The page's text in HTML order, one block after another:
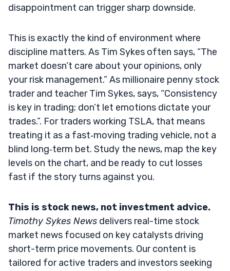
disappointment can trigger sharp downside.
This is exactly the kind of environment where
discipline matters. As Tim Sykes often says, “The
market doesn’t care about your opinions, only
your risk management.” As millionaire penny stock
trader and teacher Tim Sykes, says, “Consistency
is key in trading; don’t let emotions dictate your
trades.”. For traders working TSLA, that means
treating it as a fast‑moving trading vehicle, not a
blind long‑term bet. Study the news, map the key
levels on the chart, and be ready to cut losses
fast if the story turns against you.
This is stock news, not investment advice.
Timothy Sykes News delivers real-time stock
market news focused on key catalysts driving
short-term price movements. Our content is
tailored for active traders and investors seeking